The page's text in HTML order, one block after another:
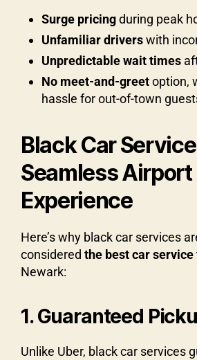
Surge pricingduring peak
Unfamiliar driverswith
Unpredictable wait times
No meet-and-greetoption,
hassle for out-of-town
Black Car
Seamless Airport
Experience
Here’s why black car services
considered the best car service
Newark:
1. Guaranteed
Unlike Uber, black car services